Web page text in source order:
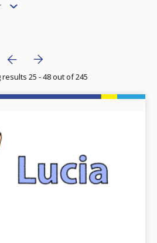
Previous page
‹‹
Next page
››
25 - 48 out of 245